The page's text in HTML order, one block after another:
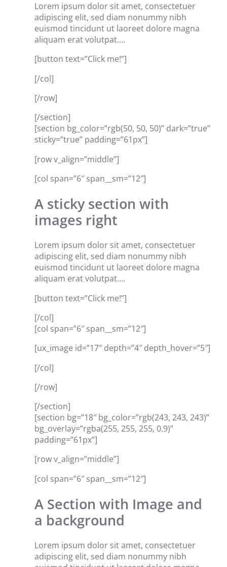
Lorem ipsum dolor sit amet, consectetuer
adipiscing elit, sed diam nonummy nibh
euismod tincidunt ut laoreet dolore magna
aliquam erat volutpat….
[button text=”Click me!”]
[/col]
[/row]
[/section]
[section bg_color=”rgb(50, 50, 50)” dark=”true”
sticky=”true” padding=”61px”]
[row v_align=”middle”]
[col span=”6″ span__sm=”12″]
A sticky section with
images right
Lorem ipsum dolor sit amet, consectetuer
adipiscing elit, sed diam nonummy nibh
euismod tincidunt ut laoreet dolore magna
aliquam erat volutpat….
[button text=”Click me!”]
[/col]
[col span=”6″ span__sm=”12″]
[ux_image id=”17″ depth=”4″ depth_hover=”5″]
[/col]
[/row]
[/section]
[section bg=”18″ bg_color=”rgb(243, 243, 243)”
bg_overlay=”rgba(255, 255, 255, 0.9)”
padding=”61px”]
[row v_align=”middle”]
[col span=”6″ span__sm=”12″]
A Section with Image and
a background
Lorem ipsum dolor sit amet, consectetuer
adipiscing elit, sed diam nonummy nibh